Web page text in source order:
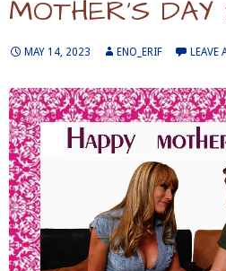
MOTHER’S
MAY 14, 2023 ENO_ERIF LEAVE